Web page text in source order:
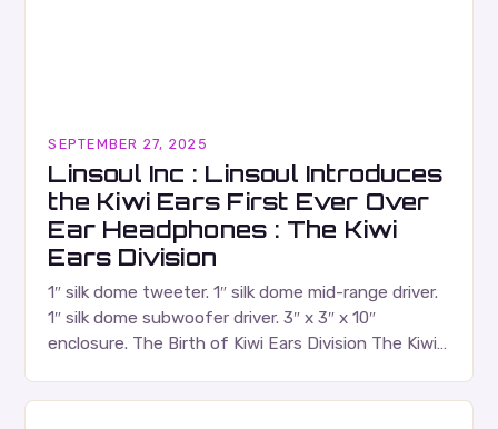
SEPTEMBER 27, 2025
Linsoul Inc : Linsoul Introduces
the Kiwi Ears First Ever Over
Ear Headphones : The Kiwi
Ears Division
1″ silk dome tweeter. 1″ silk dome mid-range driver.
1″ silk dome subwoofer driver. 3″ x 3″ x 10″
enclosure. The Birth of Kiwi Ears Division The Kiwi